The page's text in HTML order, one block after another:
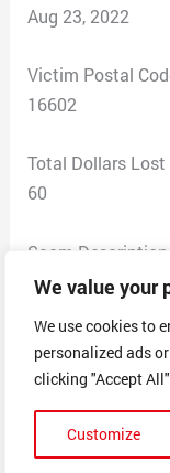
We value your
We use cookies to
personalized ads
clicking "Accept
Customize
Aug 23, 2022
Victim Postal
16602
Total Dollars Lost
60
Scam Description
This scam
card charge for
number and was
agreement. She
camera for a